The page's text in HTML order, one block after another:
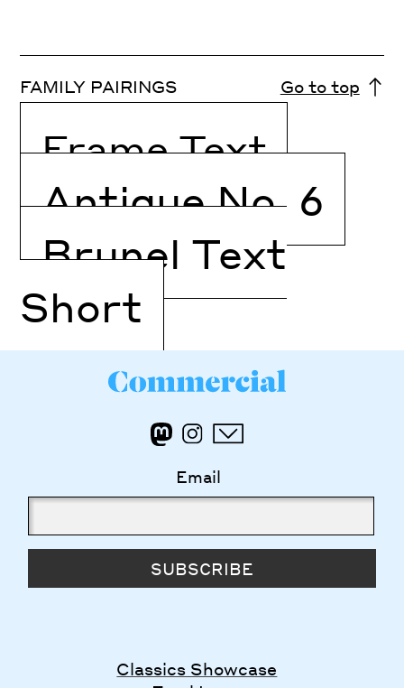
FAMILY PAIRINGS Go to top
Frame Text
Antique No. 6
Brunel Text
Short
Email
SUBSCRIBE
Classics Showcase